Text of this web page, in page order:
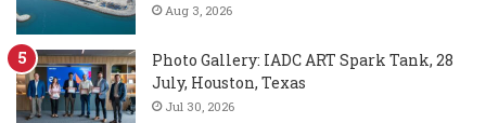
Aug 3, 2026
Photo Gallery: IADC ART Spark Tank, 28
July, Houston, Texas
Jul 30, 2026